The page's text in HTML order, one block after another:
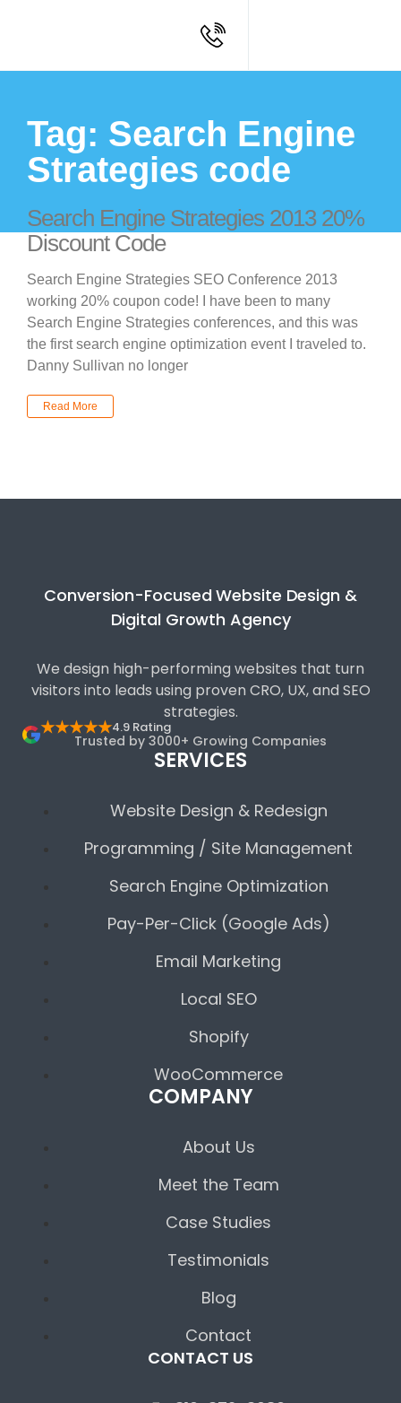
Tag: Search Engine
Strategies code
Search Engine Strategies 2013 20%
Discount Code
Search Engine Strategies SEO Conference 2013
working 20% coupon code! I have been to many
Search Engine Strategies conferences, and this was
the first search engine optimization event I traveled to.
Danny Sullivan no longer
Read More
Conversion-Focused Website Design &
Digital Growth Agency
We design high-performing websites that turn
visitors into leads using proven CRO, UX, and SEO
strategies.
★★★★★4.9 Rating
Trusted by 3000+ Growing Companies
SERVICES
Website Design & Redesign
Programming / Site Management
Search Engine Optimization
Pay-Per-Click (Google Ads)
Email Marketing
Local SEO
Shopify
WooCommerce
COMPANY
About Us
Meet the Team
Case Studies
Testimonials
Blog
Contact
CONTACT US